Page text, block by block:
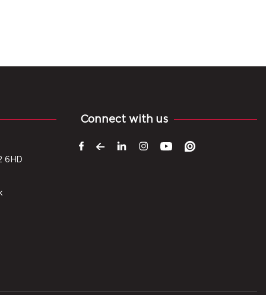
6HD
Connect with us